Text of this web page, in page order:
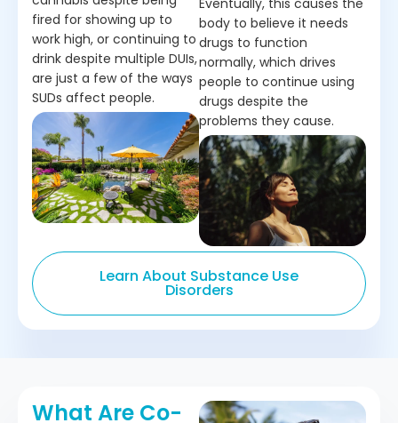
fired for showing up to
work high, or continuing to
drink despite multiple DUIs,
are just a few of the ways
SUDs affect people.
Eventually, this causes the
body to believe it needs
drugs to function
normally, which drives
people to continue using
drugs despite the
problems they cause.
Learn About Substance Use
Disorders
What Are Co-